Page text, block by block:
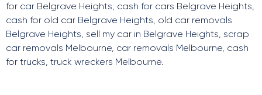
for car Belgrave Heights, cash for cars Belgrave Heights,
cash for old car Belgrave Heights, old car removals
Belgrave Heights, sell my car in Belgrave Heights, scrap
car removals Melbourne, car removals Melbourne, cash
for trucks, truck wreckers Melbourne.